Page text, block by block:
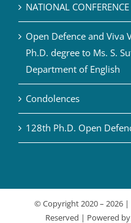
NATIONAL CONFERENCE
Open Defence and Viva
Ph.D. degree to Ms. S.
Department of English
Condolences
128th Ph.D. Open
© Copyright 2020 – 2026 |
Reserved | Powered by